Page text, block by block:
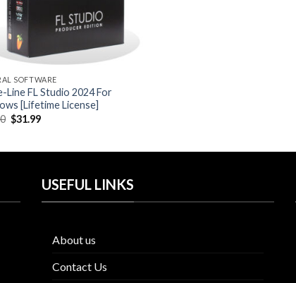
SOFTWARE
Line FL Studio 2024 For
[Lifetime License]
Original
price
$31.99Current
USEFUL LINKS
About us
Contact Us